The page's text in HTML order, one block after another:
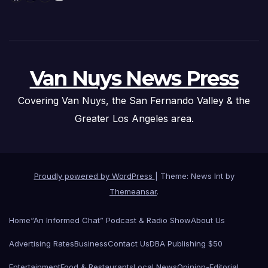
Van Nuys News Press
Covering Van Nuys, the San Fernando Valley & the
Greater Los Angeles area.
Proudly powered by WordPress
Theme: News Int by
Themeansar.
Home“An Informed Chat” Podcast & Radio ShowAbout Us
Advertising RatesBusinessContact UsDBA Publishing $50